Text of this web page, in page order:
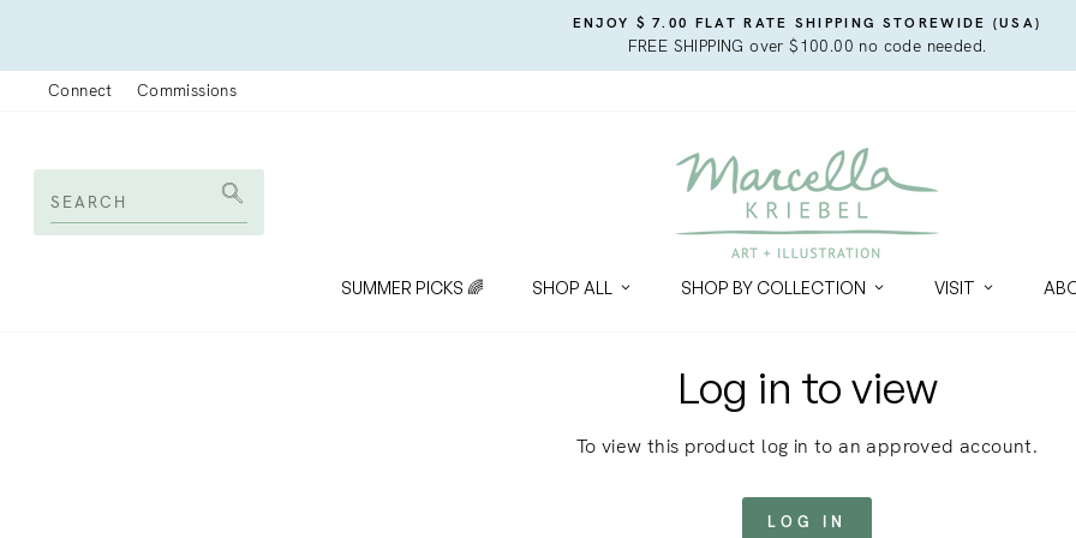
content
ENJOY $ 7.00 FLAT RATE SHIPPING STOREWIDE (USA)
FREE SHIPPING over $100.00 no code needed.
Connect Commissions
SEARCH
Search
SUMMER PICKS 🌈 SHOP ALL SHOP BY COLLECTION VISIT
Log in to view
To view this product log in to an approved account.
LOG IN